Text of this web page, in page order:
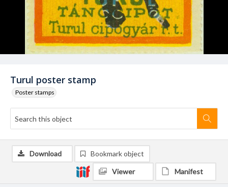
Turul poster stamp
Poster stamps
Download Bookmark object
Viewer Manifest